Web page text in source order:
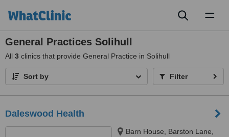
General Practices Solihull
All 3 clinics that provide General Practice in Solihull
Sort by Filter
Daleswood Health
Barn House, Barston Lane,